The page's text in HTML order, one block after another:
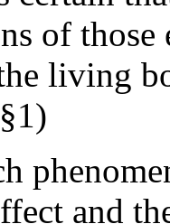
of
living
and